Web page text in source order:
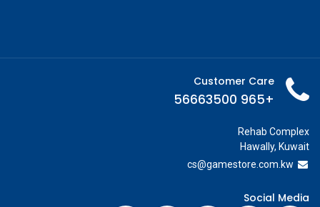
Customer Care
+965 56663500
Rehab Complex
Hawally, Kuwait
cs@gamestore.com.kw
Social Media